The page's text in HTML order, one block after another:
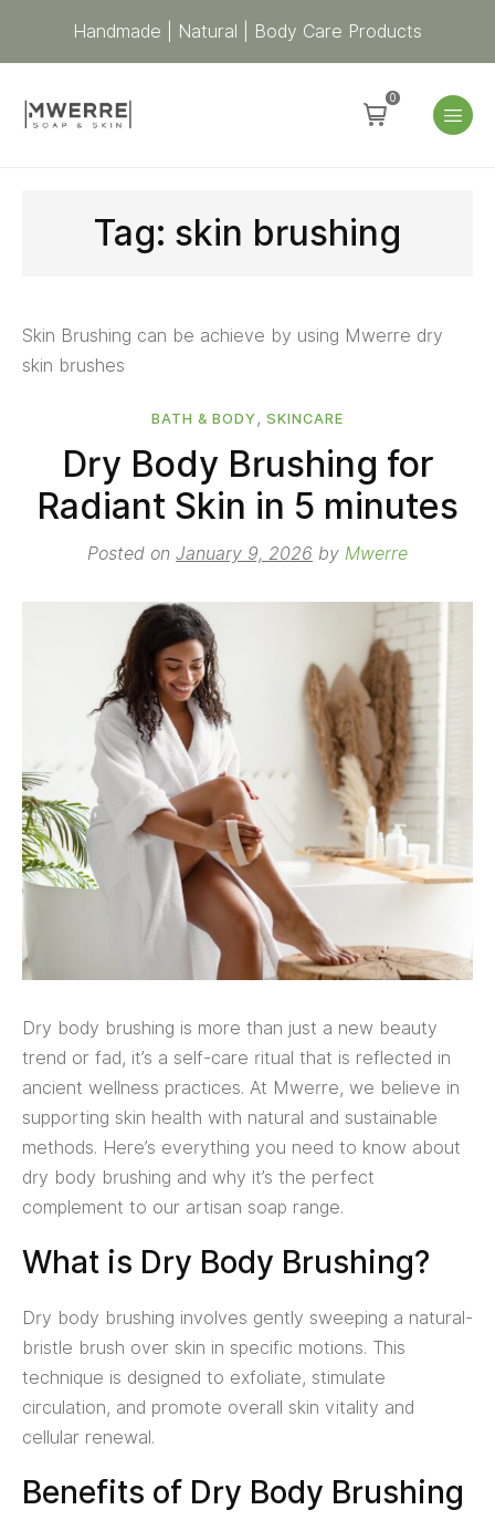
Handmade | Natural | Body Care Products
0
Tag: skin brushing
Skin Brushing can be achieve by using Mwerre dry
skin brushes
BATH & BODY, SKINCARE
Dry Body Brushing for
Radiant Skin in 5 minutes
Posted on January 9, 2026 by Mwerre
Dry body brushing is more than just a new beauty
trend or fad, it’s a self-care ritual that is reflected in
ancient wellness practices. At Mwerre, we believe in
supporting skin health with natural and sustainable
methods. Here’s everything you need to know about
dry body brushing and why it’s the perfect
complement to our artisan soap range.
What is Dry Body Brushing?
Dry body brushing involves gently sweeping a natural-
bristle brush over skin in specific motions. This
technique is designed to exfoliate, stimulate
circulation, and promote overall skin vitality and
cellular renewal.
Benefits of Dry Body Brushing